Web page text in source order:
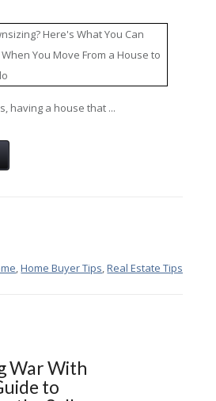
having a house that ...
,Home Buyer Tips,Real Estate Tips
War With
to